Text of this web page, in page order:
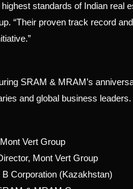
standards of Indian real
“Their proven track record
SRAM & MRAM’s
and global business leaders.
Vert Group
Mont Vert Group
Corporation (Kazakhstan)